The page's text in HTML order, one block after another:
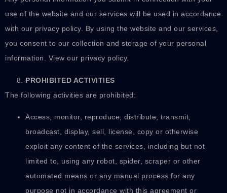
use of the website and our services will be used in accordance
with our privacy policy. By using the website and our services,
you consent to our collection and storage of your personal
information. View our privacy policy.
PROHIBITED ACTIVITIES
The following activities are prohibited:
Access, monitor, reproduce, distribute, transmit,
broadcast, display, sell, license, copy or otherwise
exploit any content of the services, including but not
limited to, using any robot, spider, scraper or other
automated means or any manual process for any
purpose not in accordance with this agreement or